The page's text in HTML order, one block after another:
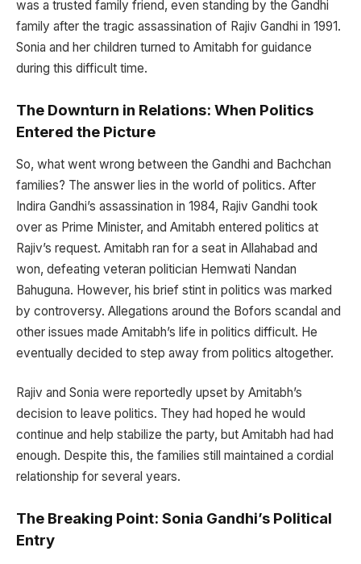
was a trusted family friend, even standing by the Gandhi
family after the tragic assassination of Rajiv Gandhi in 1991.
Sonia and her children turned to Amitabh for guidance
during this difficult time.
The Downturn in Relations: When Politics
Entered the Picture
So, what went wrong between the Gandhi and Bachchan
families? The answer lies in the world of politics. After
Indira Gandhi’s assassination in 1984, Rajiv Gandhi took
over as Prime Minister, and Amitabh entered politics at
Rajiv’s request. Amitabh ran for a seat in Allahabad and
won, defeating veteran politician Hemwati Nandan
Bahuguna. However, his brief stint in politics was marked
by controversy. Allegations around the Bofors scandal and
other issues made Amitabh’s life in politics difficult. He
eventually decided to step away from politics altogether.
Rajiv and Sonia were reportedly upset by Amitabh’s
decision to leave politics. They had hoped he would
continue and help stabilize the party, but Amitabh had had
enough. Despite this, the families still maintained a cordial
relationship for several years.
The Breaking Point: Sonia Gandhi’s Political
Entry